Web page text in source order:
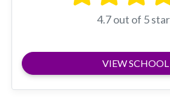
4.7 out of 5
VIEW SCHOOL